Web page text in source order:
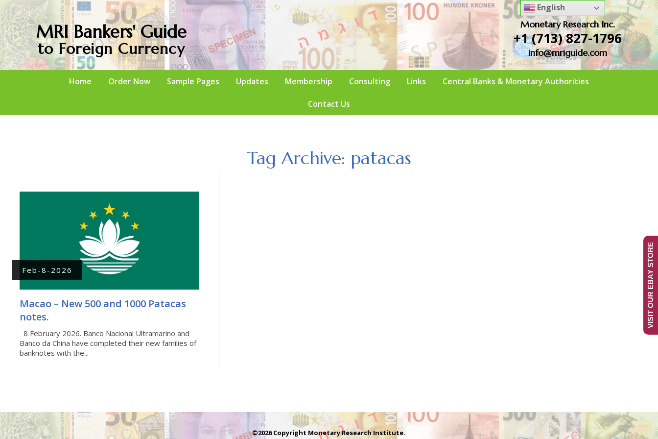
MRI Bankers' Guide
to Foreign Currency
Monetary Research Inc.
+1 (713) 827-1796
info@mriguide.com
Home Order Now Sample Pages Updates Membership Consulting Links Central Banks & Monetary Authorities
Contact Us
Tag Archive: patacas
Feb-8-2026
Macao – New 500 and 1000 Patacas
notes.
8 February 2026. Banco Nacional Ultramarino and
Banco da China have completed their new families of
banknotes with the...
©2026 Copyright Monetary Research Institute.
English
VISIT OUR EBAY STORE